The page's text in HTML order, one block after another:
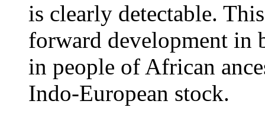
is clearly detectable.
forward development in
in people of African
Indo-European stock.